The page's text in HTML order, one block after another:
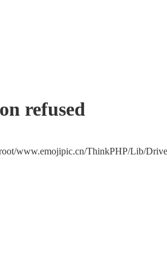
refused
www.emojipic.cn/ThinkPHP/Lib/